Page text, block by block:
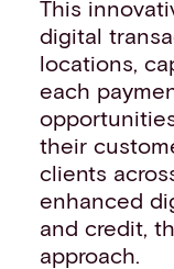
This
digital
locations,
each
their
clients
enhanced
and credit,
approach.